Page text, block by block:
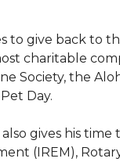
to give back to
charitable
Society, the
Day.
gives his
(IREM),